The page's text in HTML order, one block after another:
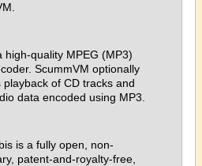
high-quality MPEG (MP3)
ScummVM optionally
playback of CD tracks and
data encoded using MP3.
is a fully open, non-
patent-and-royalty-free,